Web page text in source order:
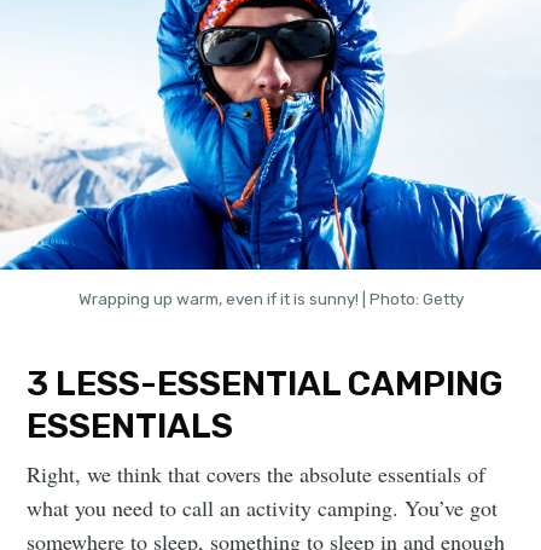
Wrapping up warm, even if it is sunny! | Photo: Getty
3 LESS-ESSENTIAL CAMPING
ESSENTIALS
Right, we think that covers the absolute essentials of
what you need to call an activity camping. You’ve got
somewhere to sleep, something to sleep in and enough